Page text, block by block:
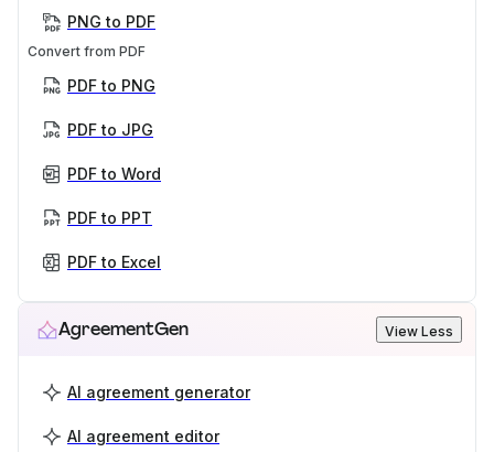
PNG to PDF
Convert from PDF
PDF to PNG
PDF to JPG
PDF to Word
PDF to PPT
PDF to Excel
AgreementGen View Less
AI agreement generator
AI agreement editor